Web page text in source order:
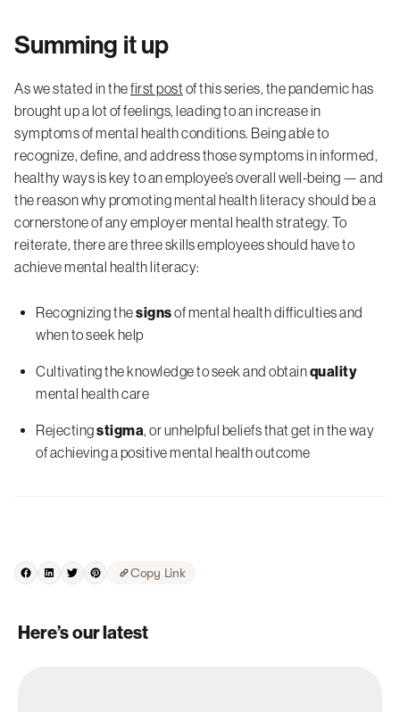
Summing it up
As we stated in thefirst post of this series, the pandemic has
brought up a lot of feelings, leading to an increase in
symptoms of mental health conditions. Being able to
recognize, define, and address those symptoms in informed,
healthy ways is key to an employee’s overall well-being — and
the reason why promoting mental health literacy should be a
cornerstone of any employer mental health strategy. To
reiterate, there are three skills employees should have to
achieve mental health literacy:
Recognizing thesignsof mental health difficulties and
when to seek help
Cultivating the knowledge to seek and obtainquality
mental health care
Rejectingstigma, or unhelpful beliefs that get in the way
of achieving a positive mental health outcome
Copy Link
Here’s our latest